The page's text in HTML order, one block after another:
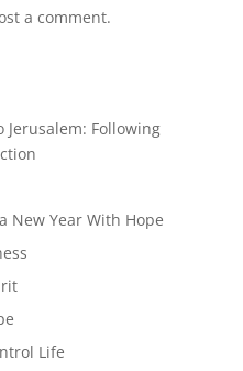
a comment.
Jerusalem: Following
New Year With Hope
Life